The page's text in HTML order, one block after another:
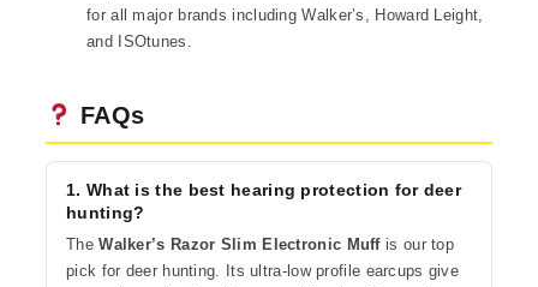
for all major brands including Walker’s, Howard Leight,
and ISOtunes.
FAQs
1. What is the best hearing protection for deer
hunting?
TheWalker’s Razor Slim Electronic Muffis our top
pick for deer hunting. Its ultra-low profile earcups give